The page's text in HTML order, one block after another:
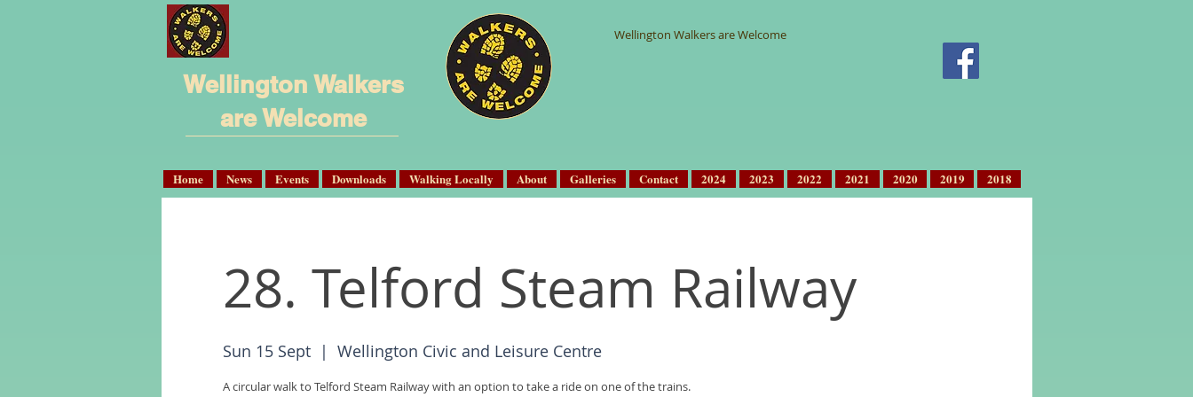
Wellington Walkers
are Welcome
Wellington Walkers are Welcome
Home News Events Downloads Walking Locally About Galleries Contact 2024 2023 2022 2021 2020 2019 2018
28. Telford Steam Railway
Sun 15 Sept
  |
Wellington Civic and Leisure Centre
A circular walk to Telford Steam Railway with an option to take a ride on one of the trains.